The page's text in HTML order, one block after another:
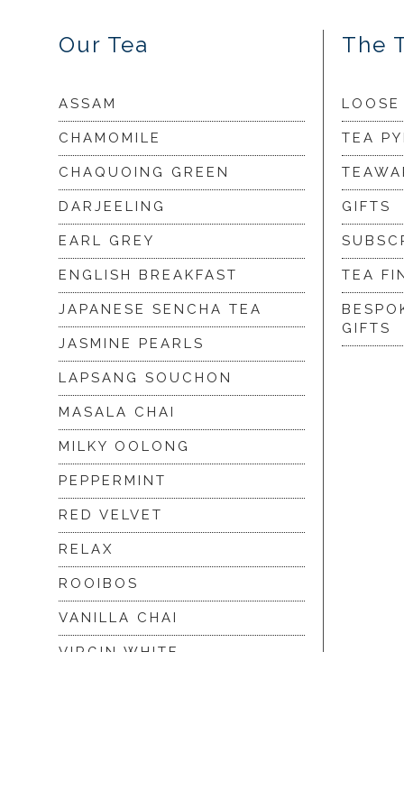
Our Tea
ASSAM
CHAMOMILE
CHAQUOING GREEN
DARJEELING
EARL GREY
ENGLISH BREAKFAST
JAPANESE SENCHA TEA
JASMINE PEARLS
LAPSANG SOUCHON
MASALA CHAI
MILKY OOLONG
PEPPERMINT
RED VELVET
RELAX
ROOIBOS
VANILLA CHAI
VIRGIN WHITE
The
TEA
GIFTS
TEA
GIFTS